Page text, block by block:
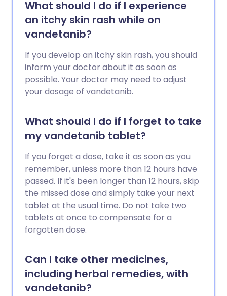
What should I do if I experience
an itchy skin rash while on
vandetanib?
If you develop an itchy skin rash, you should
inform your doctor about it as soon as
possible. Your doctor may need to adjust
your dosage of vandetanib.
What should I do if I forget to take
my vandetanib tablet?
If you forget a dose, take it as soon as you
remember, unless more than 12 hours have
passed. If it's been longer than 12 hours, skip
the missed dose and simply take your next
tablet at the usual time. Do not take two
tablets at once to compensate for a
forgotten dose.
Can I take other medicines,
including herbal remedies, with
vandetanib?